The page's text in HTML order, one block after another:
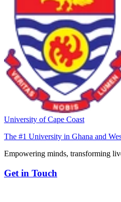
University of Cape Coast
The #1 University in Ghana and
Empowering minds, transforming
Get in Touch